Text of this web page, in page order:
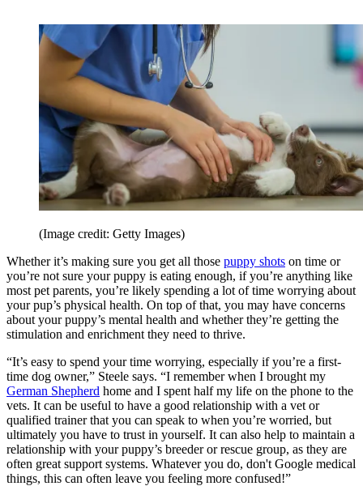
(Image credit: Getty Images)
Whether it’s making sure you get all those puppy shots on time or
you’re not sure your puppy is eating enough, if you’re anything like
most pet parents, you’re likely spending a lot of time worrying about
your pup’s physical health. On top of that, you may have concerns
about your puppy’s mental health and whether they’re getting the
stimulation and enrichment they need to thrive.
“It’s easy to spend your time worrying, especially if you’re a first-
time dog owner,” Steele says. “I remember when I brought my
German Shepherd home and I spent half my life on the phone to the
vets. It can be useful to have a good relationship with a vet or
qualified trainer that you can speak to when you’re worried, but
ultimately you have to trust in yourself. It can also help to maintain a
relationship with your puppy’s breeder or rescue group, as they are
often great support systems. Whatever you do, don't Google medical
things, this can often leave you feeling more confused!”